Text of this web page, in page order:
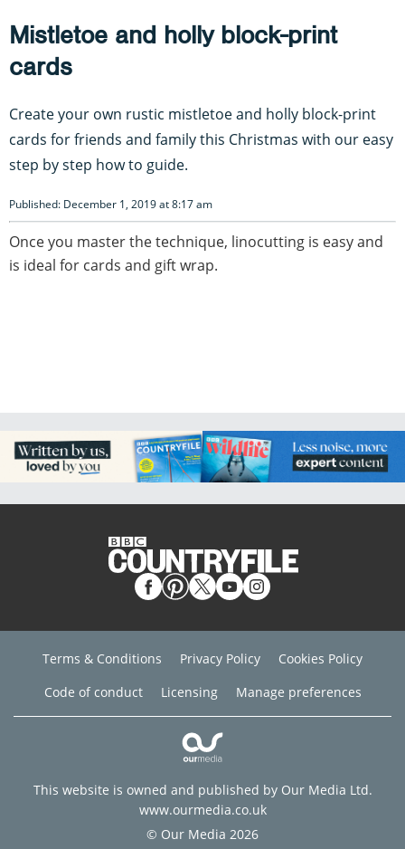
Mistletoe and holly block-print
cards
Create your own rustic mistletoe and holly block-print
cards for friends and family this Christmas with our easy
step by step how to guide.
Published: December 1, 2019 at 8:17 am
Once you master the technique, linocutting is easy and
is ideal for cards and gift wrap.
Terms & Conditions Privacy Policy
Cookies Policy
Code of conduct
Licensing Manage preferences
This website is owned and published by Our Media Ltd.
www.ourmedia.co.uk
© Our Media 2026